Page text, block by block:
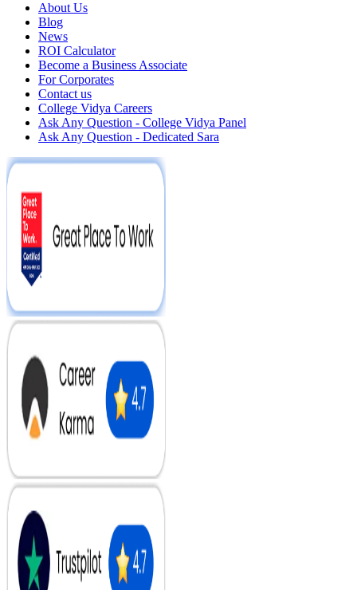
About Us
Blog
News
ROI Calculator
Become a Business Associate
For Corporates
Contact us
College Vidya Careers
Ask Any Question - College Vidya Panel
Ask Any Question - Dedicated Sara